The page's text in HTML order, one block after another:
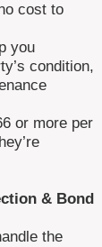
cost to
you
condition,
or more per
& Bond
the